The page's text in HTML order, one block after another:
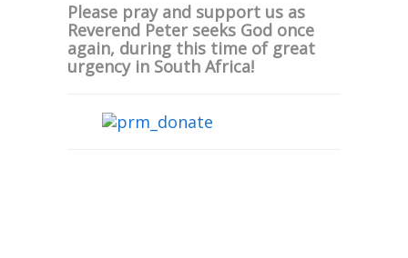
Please pray and support us as
Reverend Peter seeks God once
again, during this time of great
urgency in South Africa!